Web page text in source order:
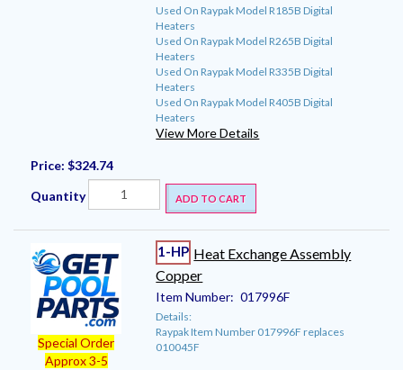
Used On Raypak Model R185B Digital
Heaters
Used On Raypak Model R265B Digital
Heaters
Used On Raypak Model R335B Digital
Heaters
Used On Raypak Model R405B Digital
Heaters
View More Details
Price: $324.74
Quantity ADD TO CART
Special Order
Approx 3-5
1-HP Heat Exchange Assembly
Copper
Item Number: 017996F
Details:
Raypak Item Number 017996F replaces
010045F